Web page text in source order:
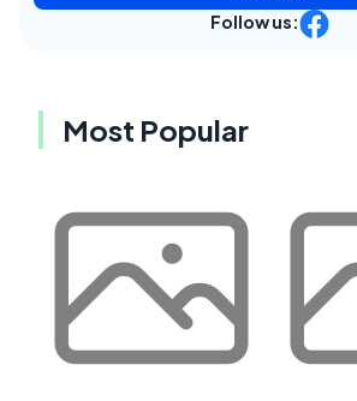
Follow us:
Most Popular